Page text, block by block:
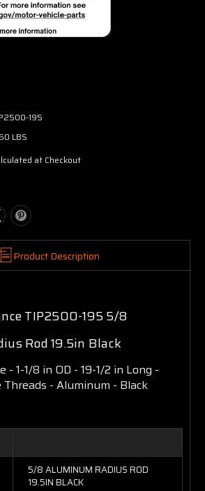
195
LBS
at Checkout
Product Description
TIP2500-195 5/8
Rod 19.5in Black
- 1-1/8 in OD - 19-1/2 in Long -
Threads - Aluminum - Black
5/8 ALUMINUM RADIUS ROD
19.5IN BLACK